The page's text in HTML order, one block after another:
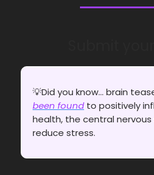
💡Did you know... brain
been found to positively
health, the central
reduce stress.